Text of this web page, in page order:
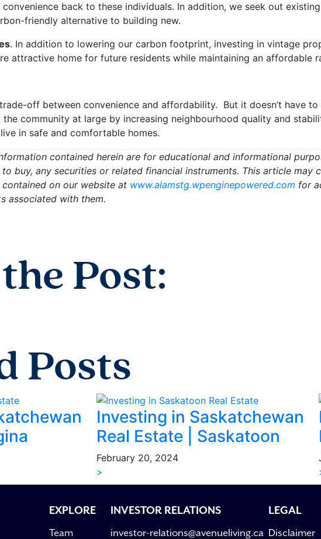
back to these individuals. In addition, we seek out
friendly alternative to building new.
. In addition to lowering our carbon footprint, investing in vintage
attractive home for future residents while maintaining an affordable
trade-off between convenience and affordability. But it doesn’t have
community at large by increasing neighbourhood quality and
in safe and comfortable homes.
contained herein are for educational and informational
buy, any securities or related financial instruments. This article may
on our website at www.alamstg.wpenginepowered.com for
associated with them.
Post:
Posts
Investing in Saskatchewan
Real Estate | Saskatoon
February 20, 2024
>
EXPLORE
Team
INVESTOR RELATIONS
investor-relations@avenueliving.ca
LEGAL
Disclaimer